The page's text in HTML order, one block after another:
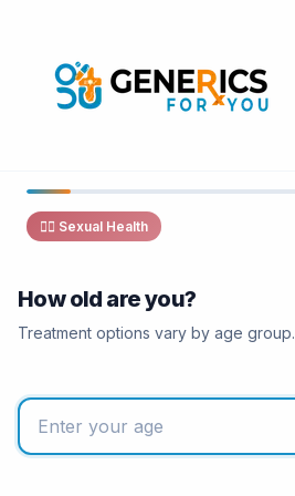
❤️‍🔥 Sexual Health
How old are you?
Treatment options vary by age group.